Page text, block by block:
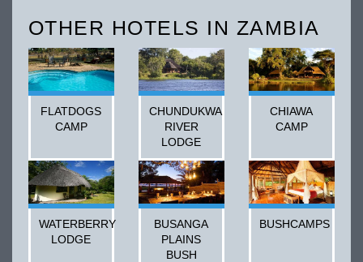
OTHER HOTELS IN ZAMBIA
FLATDOGS
CAMP
CHUNDUKWA
RIVER
LODGE
CHIAWA
CAMP
WATERBERRY
LODGE
BUSANGA
PLAINS
BUSH
BUSHCAMPS